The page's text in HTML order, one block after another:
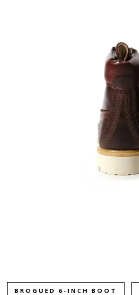
BROGUED 6-INCH BOOT